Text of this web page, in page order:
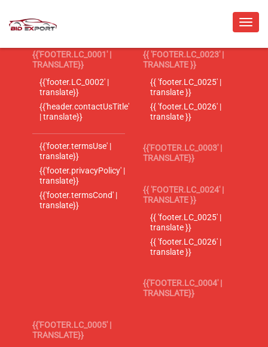
{{'FOOTER.LC_0001' |
TRANSLATE}}
{{'footer.LC_0002' |
translate}}
{{'header.contactUsTitle'
| translate}}
{{'footer.termsUse' |
translate}}
{{'footer.privacyPolicy' |
translate}}
{{'footer.termsCond' |
translate}}
{{ 'FOOTER.LC_0023' |
TRANSLATE }}
{{ 'footer.LC_0025' |
translate }}
{{ 'footer.LC_0026' |
translate }}
{{'FOOTER.LC_0003' |
TRANSLATE}}
{{ 'FOOTER.LC_0024' |
TRANSLATE }}
{{ 'footer.LC_0025' |
translate }}
{{ 'footer.LC_0026' |
translate }}
{{'FOOTER.LC_0004' |
TRANSLATE}}
{{'FOOTER.LC_0005' |
TRANSLATE}}